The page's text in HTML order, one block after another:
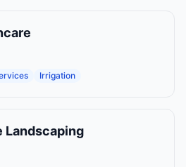
Irrigation
Landscaping